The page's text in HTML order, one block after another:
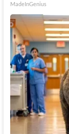
MadeInGenius